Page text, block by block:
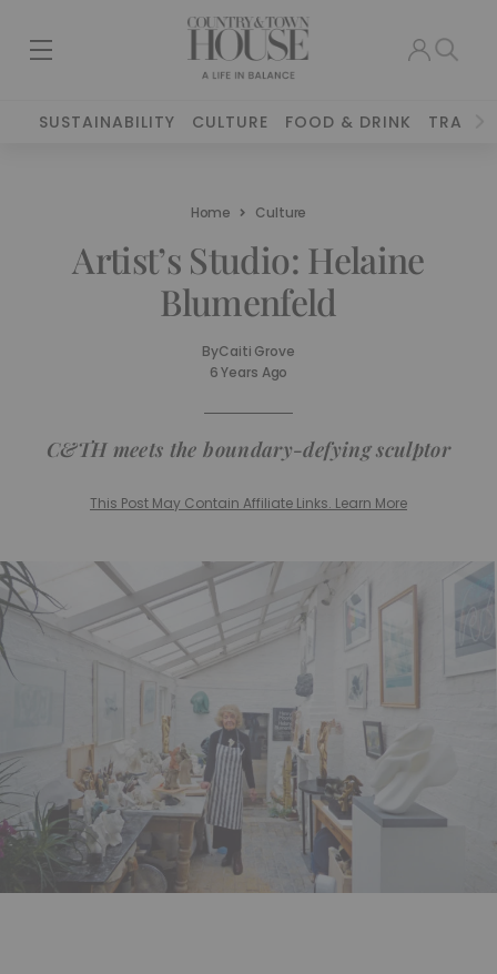
SUSTAINABILITY CULTURE FOOD & DRINK TRAVEL
Home Culture
Artist’s Studio: Helaine
Blumenfeld
ByCaiti Grove
6 Years Ago
C&TH meets the boundary-defying sculptor
This Post May Contain Affiliate Links. Learn More